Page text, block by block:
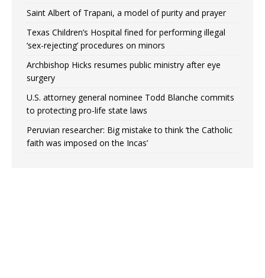
Saint Albert of Trapani, a model of purity and prayer
Texas Children’s Hospital fined for performing illegal
‘sex-rejecting’ procedures on minors
Archbishop Hicks resumes public ministry after eye
surgery
U.S. attorney general nominee Todd Blanche commits
to protecting pro-life state laws
Peruvian researcher: Big mistake to think ‘the Catholic
faith was imposed on the Incas’